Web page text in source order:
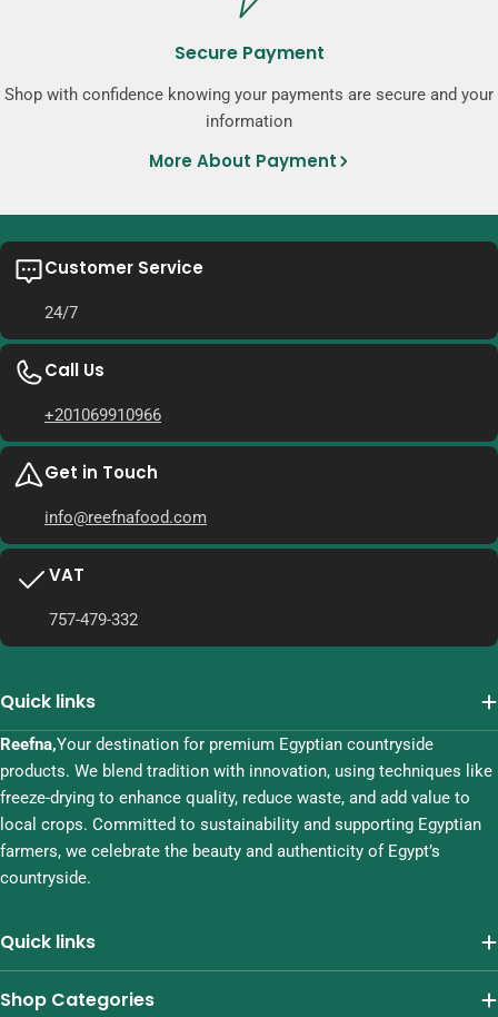
Secure Payment
Shop with confidence knowing your payments are secure and your
information
More About Payment
Customer Service
24/7
Call Us
+201069910966
Get in Touch
info@reefnafood.com
VAT
757-479-332
Quick links
Reefna,Your destination for premium Egyptian countryside
products. We blend tradition with innovation, using techniques like
freeze-drying to enhance quality, reduce waste, and add value to
local crops. Committed to sustainability and supporting Egyptian
farmers, we celebrate the beauty and authenticity of Egypt’s
countryside.
Quick links
Shop Categories